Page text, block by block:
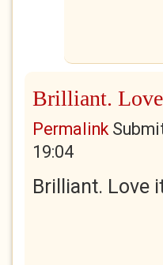
Brilliant.
Permalink
19:04
Brilliant. Love